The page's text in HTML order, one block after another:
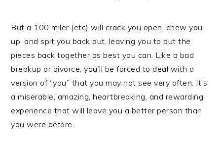
But a 100 miler (etc) will crack you open, chew you
up, and spit you back out, leaving you to put the
pieces back together as best you can. Like a bad
breakup or divorce, you’ll be forced to deal with a
version of “you” that you may not see very often. It’s
a miserable, amazing, heartbreaking, and rewarding
experience that will leave you a better person than
you were before.